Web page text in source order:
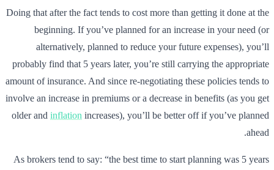
Doing that after the fact tends to cost more than getting it done at the
beginning. If you’ve planned for an increase in your need (or
alternatively, planned to reduce your future expenses), you’ll
probably find that 5 years later, you’re still carrying the appropriate
amount of insurance. And since re-negotiating these policies tends to
involve an increase in premiums or a decrease in benefits (as you get
older and inflation increases), you’ll be better off if you’ve planned
ahead.
As brokers tend to say: “the best time to start planning was 5 years